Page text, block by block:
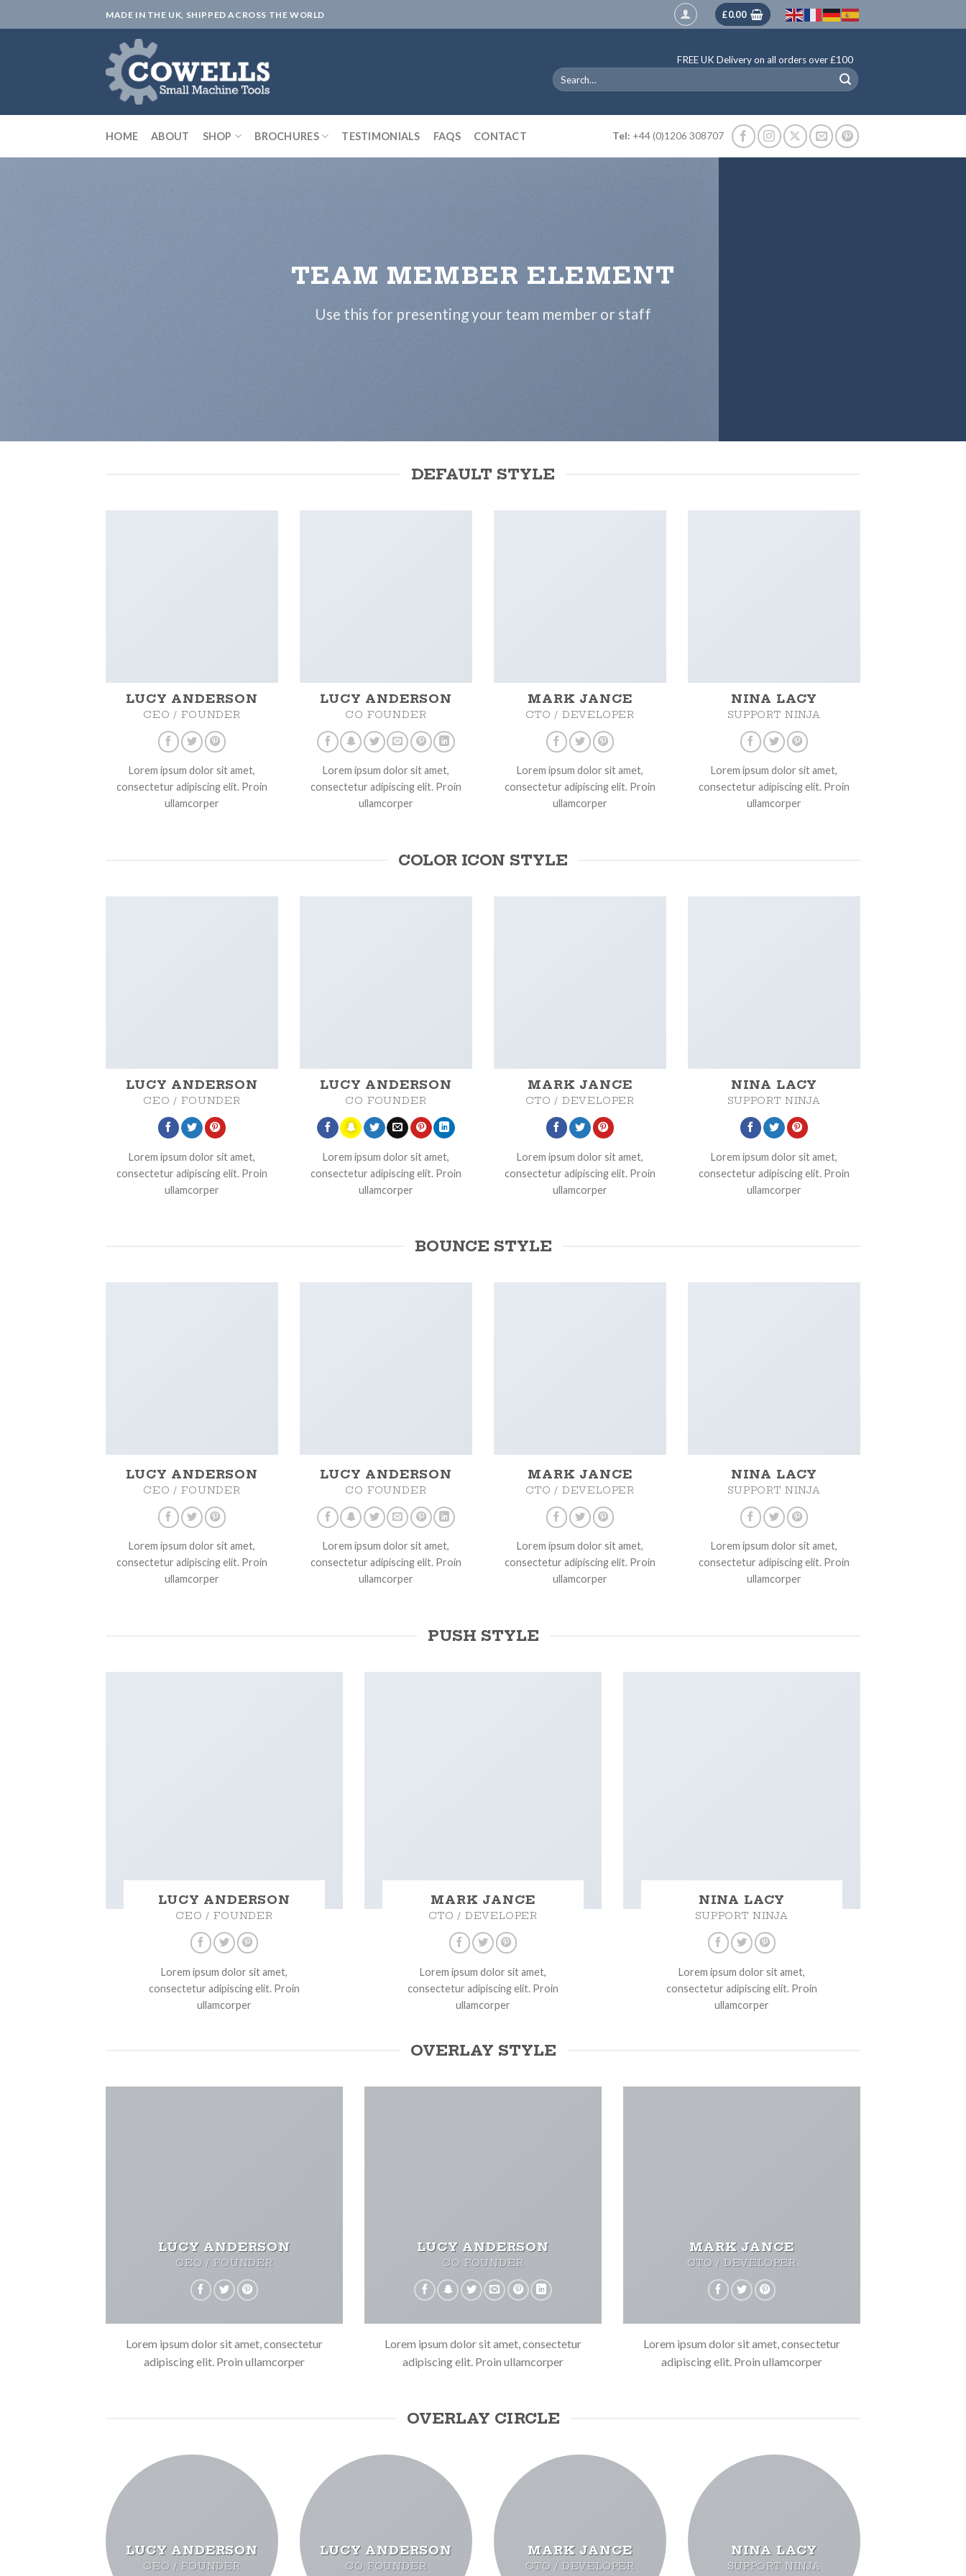
to
MADE IN THE UK, SHIPPED ACROSS THE WORLD £0.00
FREE UK Delivery on all orders over £100
Search
for:
HOME ABOUT SHOP BROCHURES TESTIMONIALS FAQS CONTACT Tel: +44 (0)1206 308707
TEAM MEMBER ELEMENT
Use this for presenting your team member or staff
DEFAULT STYLE
LUCY ANDERSON
CEO / FOUNDER
Lorem ipsum dolor sit amet,
consectetur adipiscing elit. Proin
ullamcorper
LUCY ANDERSON
CO FOUNDER
Lorem ipsum dolor sit amet,
consectetur adipiscing elit. Proin
ullamcorper
MARK JANCE
CTO / DEVELOPER
Lorem ipsum dolor sit amet,
consectetur adipiscing elit. Proin
ullamcorper
NINA LACY
SUPPORT NINJA
Lorem ipsum dolor sit amet,
consectetur adipiscing elit. Proin
ullamcorper
COLOR ICON STYLE
LUCY ANDERSON
CEO / FOUNDER
Lorem ipsum dolor sit amet,
consectetur adipiscing elit. Proin
ullamcorper
LUCY ANDERSON
CO FOUNDER
Lorem ipsum dolor sit amet,
consectetur adipiscing elit. Proin
ullamcorper
MARK JANCE
CTO / DEVELOPER
Lorem ipsum dolor sit amet,
consectetur adipiscing elit. Proin
ullamcorper
NINA LACY
SUPPORT NINJA
Lorem ipsum dolor sit amet,
consectetur adipiscing elit. Proin
ullamcorper
BOUNCE STYLE
LUCY ANDERSON
CEO / FOUNDER
Lorem ipsum dolor sit amet,
consectetur adipiscing elit. Proin
ullamcorper
LUCY ANDERSON
CO FOUNDER
Lorem ipsum dolor sit amet,
consectetur adipiscing elit. Proin
ullamcorper
MARK JANCE
CTO / DEVELOPER
Lorem ipsum dolor sit amet,
consectetur adipiscing elit. Proin
ullamcorper
NINA LACY
SUPPORT NINJA
Lorem ipsum dolor sit amet,
consectetur adipiscing elit. Proin
ullamcorper
PUSH STYLE
LUCY ANDERSON
CEO / FOUNDER
Lorem ipsum dolor sit amet,
consectetur adipiscing elit. Proin
ullamcorper
MARK JANCE
CTO / DEVELOPER
Lorem ipsum dolor sit amet,
consectetur adipiscing elit. Proin
ullamcorper
NINA LACY
SUPPORT NINJA
Lorem ipsum dolor sit amet,
consectetur adipiscing elit. Proin
ullamcorper
OVERLAY STYLE
LUCY ANDERSON
CEO / FOUNDER
Lorem ipsum dolor sit amet, consectetur
adipiscing elit. Proin ullamcorper
LUCY ANDERSON
CO FOUNDER
Lorem ipsum dolor sit amet, consectetur
adipiscing elit. Proin ullamcorper
MARK JANCE
CTO / DEVELOPER
Lorem ipsum dolor sit amet, consectetur
adipiscing elit. Proin ullamcorper
OVERLAY CIRCLE
LUCY ANDERSON
CEO / FOUNDER
LUCY ANDERSON
CO FOUNDER
MARK JANCE
CTO / DEVELOPER
NINA LACY
SUPPORT NINJA